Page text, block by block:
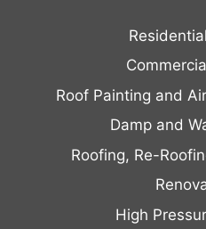
Roof Painting and
Damp and
Roofing, Re-
High